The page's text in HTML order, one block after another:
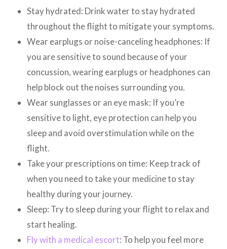
Stay hydrated: Drink water to stay hydrated
throughout the flight to mitigate your symptoms.
Wear earplugs or noise-canceling headphones: If
you are sensitive to sound because of your
concussion, wearing earplugs or headphones can
help block out the noises surrounding you.
Wear sunglasses or an eye mask: If you’re
sensitive to light, eye protection can help you
sleep and avoid overstimulation while on the
flight.
Take your prescriptions on time: Keep track of
when you need to take your medicine to stay
healthy during your journey.
Sleep: Try to sleep during your flight to relax and
start healing.
Fly with a medical escort: To help you feel more